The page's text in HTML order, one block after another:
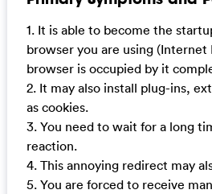
1. It is able to become the
browser you are using
browser is occupied by it
2. It may also install plug-ins,
as cookies.
3. You need to wait for a long
reaction.
4. This annoying redirect may
5. You are forced to receive